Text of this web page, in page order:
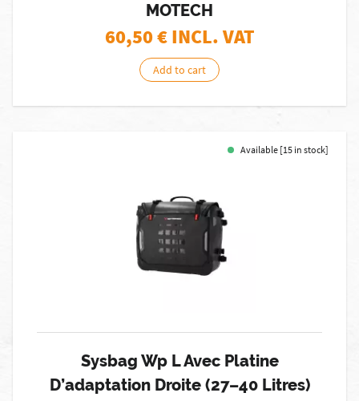
MOTECH
60,50€ INCL. VAT
Add to cart
Available [15 in stock]
Sysbag Wp L Avec Platine
D’adaptation Droite (27–40 Litres)